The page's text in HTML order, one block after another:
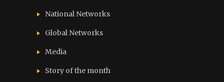
National Networks
Global Networks
Media
Story of the month